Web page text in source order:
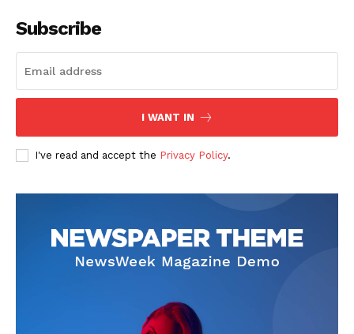
Subscribe
I WANT IN
I've read and accept the Privacy Policy.